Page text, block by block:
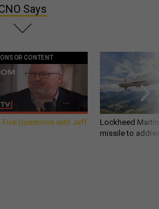
Says
CONTENT
Five Questions with Jeff
Lockheed
missile to